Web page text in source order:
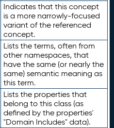
Indicates that this concept
is a more narrowly-focused
variant of the referenced
concept.
Lists the terms, often from
other namespaces, that
have the same (or nearly the
same) semantic meaning as
this term.
Lists the properties that
belong to this class (as
defined by the properties'
"Domain Includes" data).